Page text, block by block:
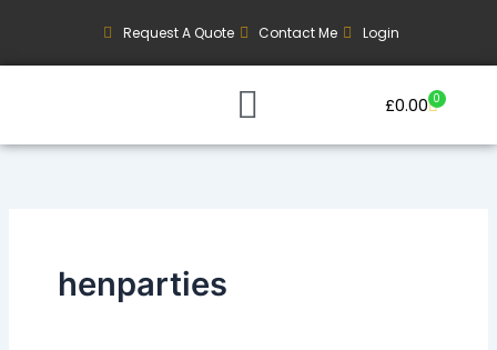
content
Request A Quote Contact Me Login
£0.00 0
Basket
henparties